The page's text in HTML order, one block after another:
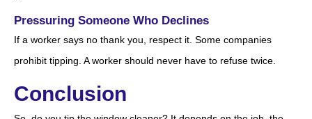
Pressuring Someone Who Declines
If a worker says no thank you, respect it. Some companies
prohibit tipping. A worker should never have to refuse twice.
Conclusion